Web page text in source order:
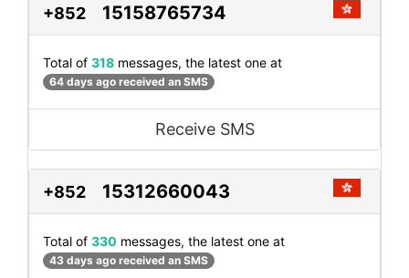
+852 15158765734
Total of 318 messages, the latest one at
64 days ago received an SMS
Receive SMS
+852 15312660043
Total of 330 messages, the latest one at
43 days ago received an SMS